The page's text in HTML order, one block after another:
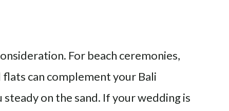
For beach ceremonies,
can complement your Bali
on the sand. If your wedding is